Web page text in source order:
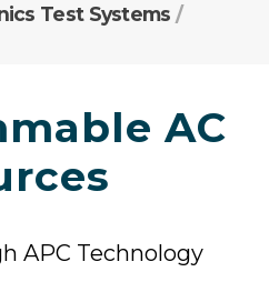
Test Systems /
AC
APC Technology